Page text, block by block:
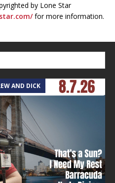
by Lone Star
for more information.
AND DICK